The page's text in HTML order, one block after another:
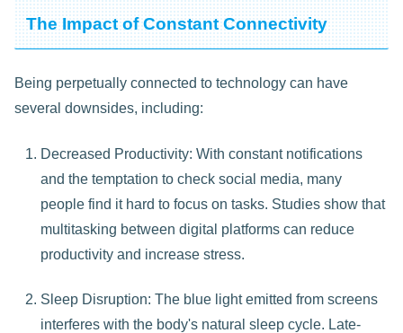
The Impact of Constant Connectivity
Being perpetually connected to technology can have
several downsides, including:
Decreased Productivity: With constant notifications
and the temptation to check social media, many
people find it hard to focus on tasks. Studies show that
multitasking between digital platforms can reduce
productivity and increase stress.
Sleep Disruption: The blue light emitted from screens
interferes with the body's natural sleep cycle. Late-